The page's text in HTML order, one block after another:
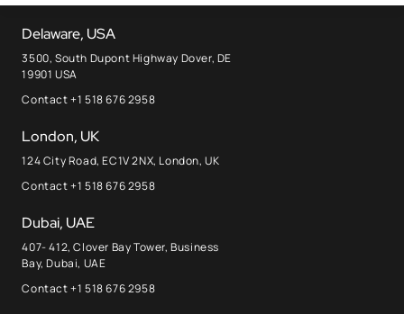
Delaware, USA
3500, South Dupont Highway Dover, DE
19901 USA
Contact +1 518 676 2958
London, UK
124 City Road, EC1V 2NX, London, UK
Contact +1 518 676 2958
Dubai, UAE
407- 412, Clover Bay Tower, Business
Bay, Dubai, UAE
Contact +1 518 676 2958